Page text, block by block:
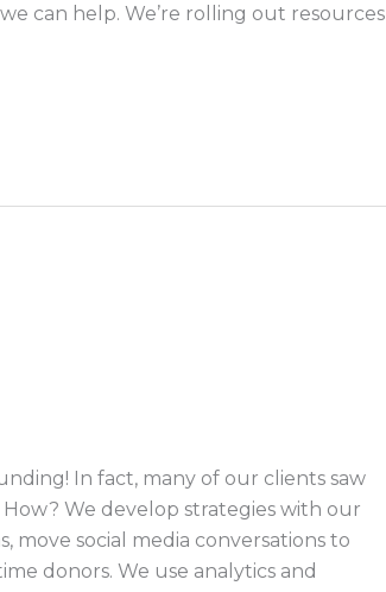
can help. We’re rolling out resources
In fact, many of our clients saw
We develop strategies with our
social media conversations to
donors. We use analytics and